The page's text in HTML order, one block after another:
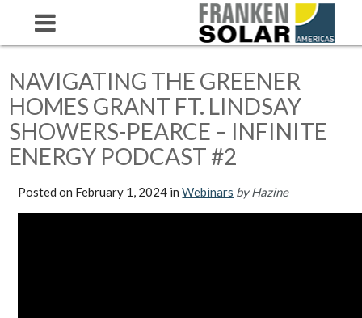
NAVIGATING THE GREENER
HOMES GRANT FT. LINDSAY
SHOWERS-PEARCE – INFINITE
ENERGY PODCAST #2
Posted on February 1, 2024 inWebinars by Hazine